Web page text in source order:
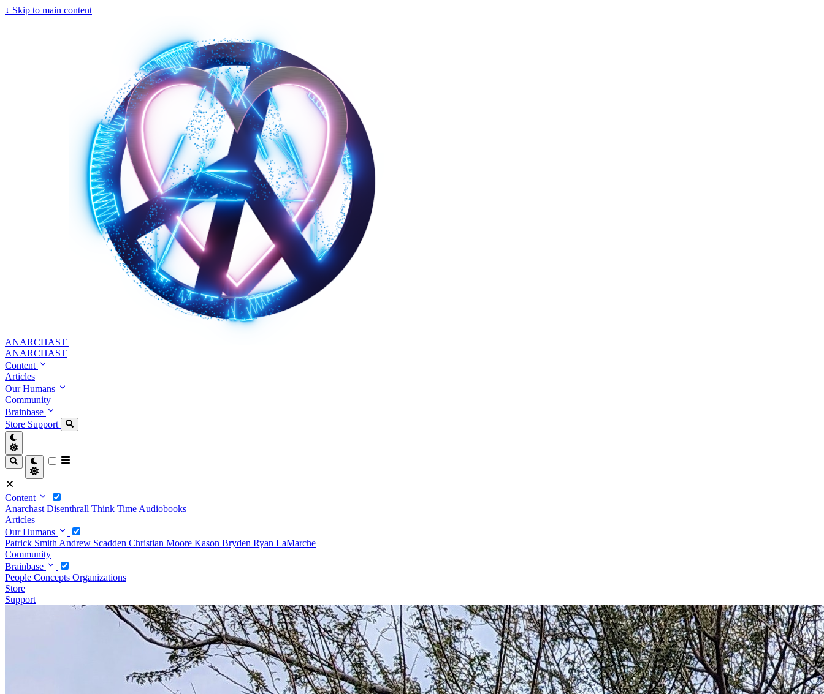
↓ Skip to main content
ANARCHAST
ANARCHAST
Content
Articles
Our Humans
Community
Brainbase
Store Support
Content
Anarchast Disenthrall Think Time Audiobooks
Articles
Our Humans
Patrick Smith Andrew Scadden Christian Moore Kason Bryden Ryan LaMarche
Community
Brainbase
People Concepts Organizations
Store
Support